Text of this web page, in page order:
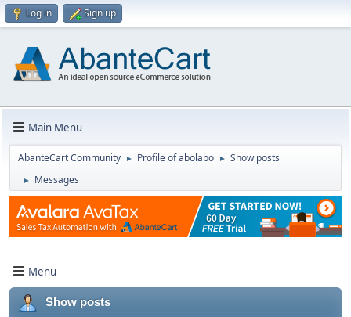
Log in Sign up
Main Menu
AbanteCart Community ► Profile of abolabo ► Show posts
► Messages
Menu
Show posts